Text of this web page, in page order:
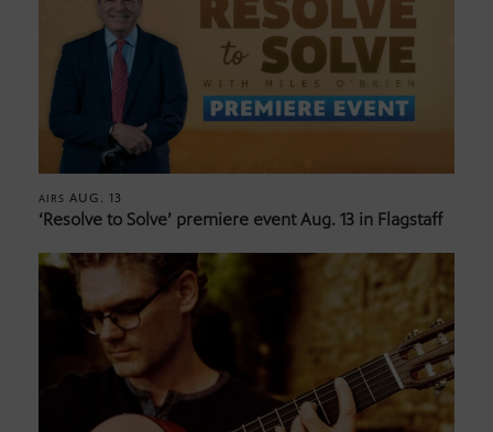
AIRS AUG. 13
‘Resolve to Solve’ premiere event Aug. 13 in Flagstaff